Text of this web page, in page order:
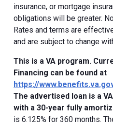
insurance, or mortgage
obligations will be greater.
Rates and terms are
and are subject to change
This is a VA program.
Financing can be found at
https://
The advertised loan is a
with a 30-year fully
is 6.125% for 360 months.